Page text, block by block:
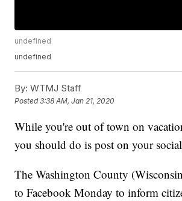
undefined
undefined
By: WTMJ Staff
Posted3:38 AM, Jan 21, 2020
While you're out of town on
you should do is post on your
The Washington County
to Facebook Monday to inform